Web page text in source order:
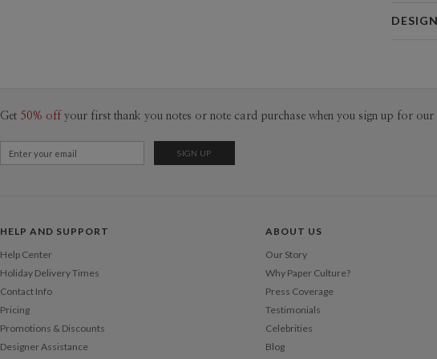
pieces
Get 50% off your first thank you notes or note card purchase when you sign up for our
HELP AND SUPPORT
Help Center
Holiday Delivery Times
Contact Info
Pricing
Promotions & Discounts
Designer Assistance
ABOUT US
Our Story
Why Paper Culture?
Press Coverage
Testimonials
Celebrities
Blog